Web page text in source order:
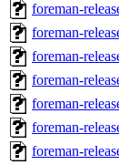
foreman-
foreman-
foreman-
foreman-
foreman-
foreman-
foreman-